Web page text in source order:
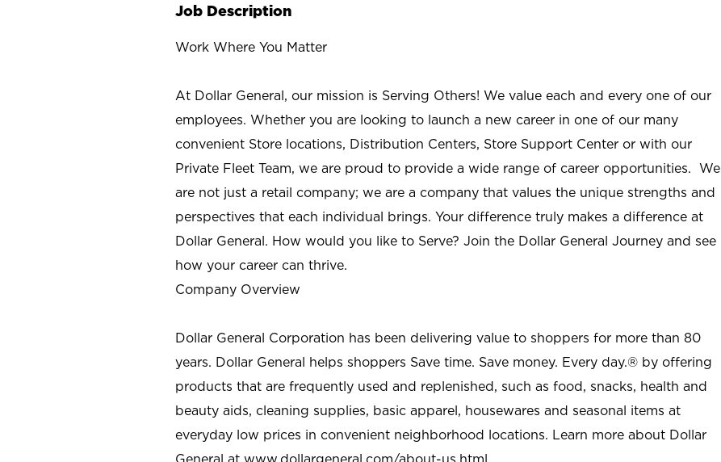
Job Description
Work Where You Matter
At Dollar General, our mission is Serving Others! We value each and every one of our
employees. Whether you are looking to launch a new career in one of our many
convenient Store locations, Distribution Centers, Store Support Center or with our
Private Fleet Team, we are proud to provide a wide range of career opportunities. We
are not just a retail company; we are a company that values the unique strengths and
perspectives that each individual brings. Your difference truly makes a difference at
Dollar General. How would you like to Serve? Join the Dollar General Journey and see
how your career can thrive.
Company Overview
Dollar General Corporation has been delivering value to shoppers for more than 80
years. Dollar General helps shoppers Save time. Save money. Every day.® by offering
products that are frequently used and replenished, such as food, snacks, health and
beauty aids, cleaning supplies, basic apparel, housewares and seasonal items at
everyday low prices in convenient neighborhood locations. Learn more about Dollar
General at www.dollargeneral.com/about-us.html.